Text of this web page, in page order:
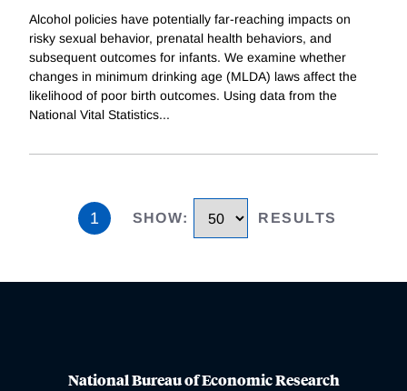
Alcohol policies have potentially far-reaching impacts on
risky sexual behavior, prenatal health behaviors, and
subsequent outcomes for infants. We examine whether
changes in minimum drinking age (MLDA) laws affect the
likelihood of poor birth outcomes. Using data from the
National Vital Statistics...
1 SHOW: RESULTS
National Bureau of Economic Research